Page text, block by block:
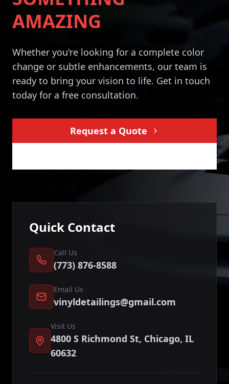
AMAZING
Whether you're looking for a complete color
change or subtle enhancements, our team is
ready to bring your vision to life. Get in touch
today for a free consultation.
Request a Quote
Quick Contact
Call Us
(773) 876-8588
Email Us
vinyldetailings@gmail.com
Visit Us
4800 S Richmond St, Chicago, IL
60632